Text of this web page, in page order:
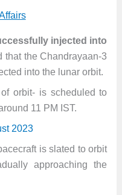
injected into
that the Chandrayaan-3
into the lunar orbit.
orbit- is scheduled to
11 PM IST.
2023
is slated to orbit
approaching the